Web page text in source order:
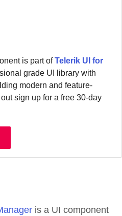
is part ofTelerik UI for
grade UI library with
modern and feature-
sign up for a free 30-day
is a UI component